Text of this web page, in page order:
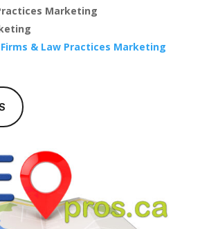
Marketing
& Law Practices Marketing